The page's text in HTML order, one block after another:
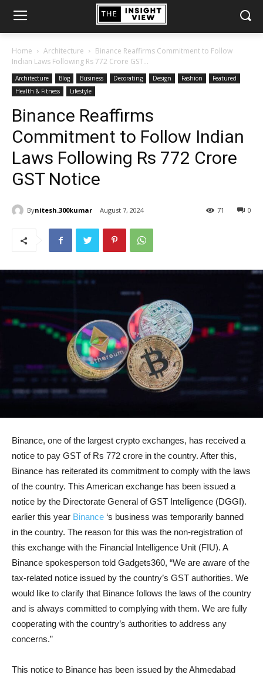
Home Architecture
Binance Reaffirms Commitment to Follow
Indian Laws Following Rs 772 Crore GST...
Architecture Blog Business Decorating Design Fashion
Featured
Health & Fitness
Lifestyle
Binance Reaffirms
Commitment to Follow Indian
Laws Following Rs 772 Crore
GST Notice
Bynitesh.300kumar August 7, 2024 0
71
Binance, one of the largest crypto exchanges, has received a
notice to pay GST of Rs 772 crore in the country. After this,
Binance has reiterated its commitment to comply with the laws
of the country. This American exchange has been issued a
notice by the Directorate General of GST Intelligence (DGGI).
earlier this year Binance ‘s business was temporarily banned
in the country. The reason for this was the non-registration of
this exchange with the Financial Intelligence Unit (FIU). A
Binance spokesperson told Gadgets360, “We are aware of the
tax-related notice issued by the country’s GST authorities. We
would like to clarify that Binance follows the laws of the country
and is always committed to complying with them. We are fully
cooperating with the country’s authorities to address any
concerns.”
This notice to Binance has been issued by the Ahmedabad